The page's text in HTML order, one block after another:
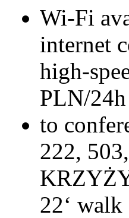
Wi-Fi
internet
high-
PLN/24h
to
222,
22‘